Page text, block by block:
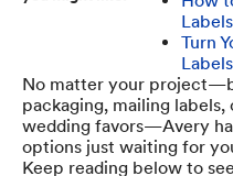
Turn
Labels
No matter your
packaging, mailing
wedding favors—Avery
options just waiting for
Keep reading below to